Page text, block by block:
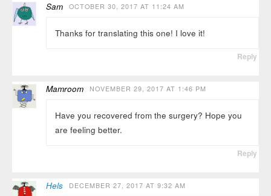
Sam OCTOBER 30, 2017 AT 11:24 AM
Thanks for translating this one! I love it!
Reply
Mamroom NOVEMBER 29, 2017 AT 1:46 PM
Have you recovered from the surgery? Hope you
are feeling better.
Reply
Hels DECEMBER 27, 2017 AT 9:32 AM